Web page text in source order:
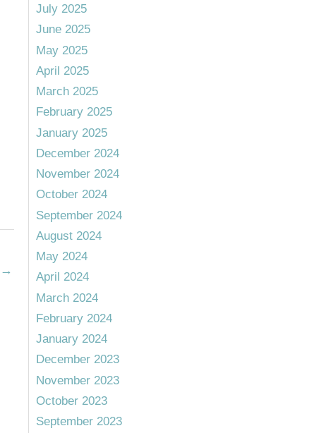
→
July 2025
June 2025
May 2025
April 2025
March 2025
February 2025
January 2025
December 2024
November 2024
October 2024
September 2024
August 2024
May 2024
April 2024
March 2024
February 2024
January 2024
December 2023
November 2023
October 2023
September 2023